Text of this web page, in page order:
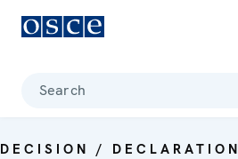
Search
DECISION / DECLARATION